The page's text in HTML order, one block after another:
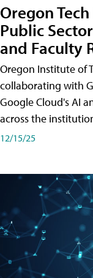
Oregon
Public
and Faculty
Oregon Institute of
collaborating with
Google Cloud's AI
across the
12/15/25